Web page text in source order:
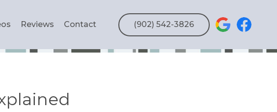
Reviews Contact (902) 542-3826